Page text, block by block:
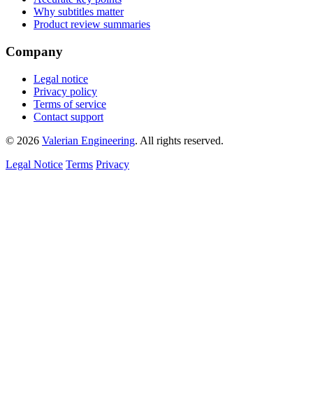
Why subtitles matter
Product review summaries
Company
Legal notice
Privacy policy
Terms of service
Contact support
© 2026 Valerian Engineering. All rights reserved.
Legal Notice Terms Privacy